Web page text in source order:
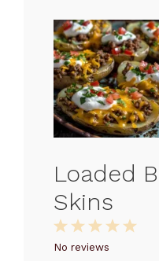
Loaded
Skins
5
4
3
Stars
2
Stars
1
Star
No reviews